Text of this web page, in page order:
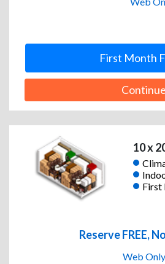
First Month
Continue
10 x
First
Reserve FREE,
Web